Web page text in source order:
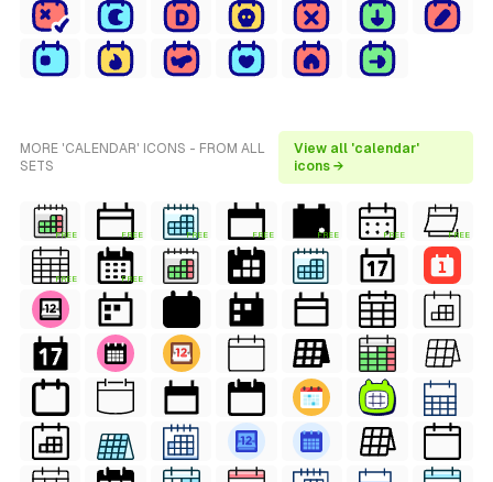
MORE 'CALENDAR' ICONS - FROM ALL
SETS
View all 'calendar'
icons →
FREE FREE FREE FREE FREE FREE FREE
FREE FREE